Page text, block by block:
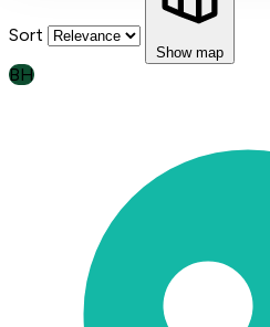
Sort
Show map
BH